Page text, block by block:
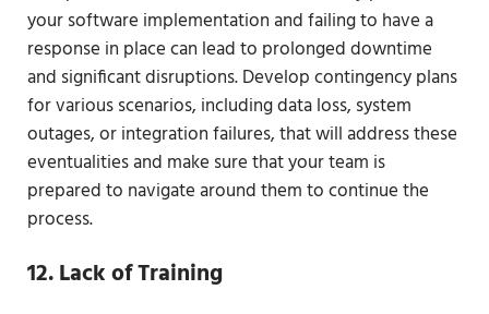
your software implementation and failing to have a
response in place can lead to prolonged downtime
and significant disruptions. Develop contingency plans
for various scenarios, including data loss, system
outages, or integration failures, that will address these
eventualities and make sure that your team is
prepared to navigate around them to continue the
process.
12. Lack of Training